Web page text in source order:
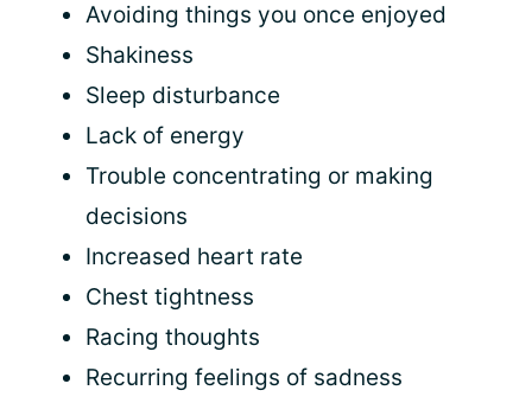
Avoiding things you once enjoyed
Shakiness
Sleep disturbance
Lack of energy
Trouble concentrating or making
decisions
Increased heart rate
Chest tightness
Racing thoughts
Recurring feelings of sadness